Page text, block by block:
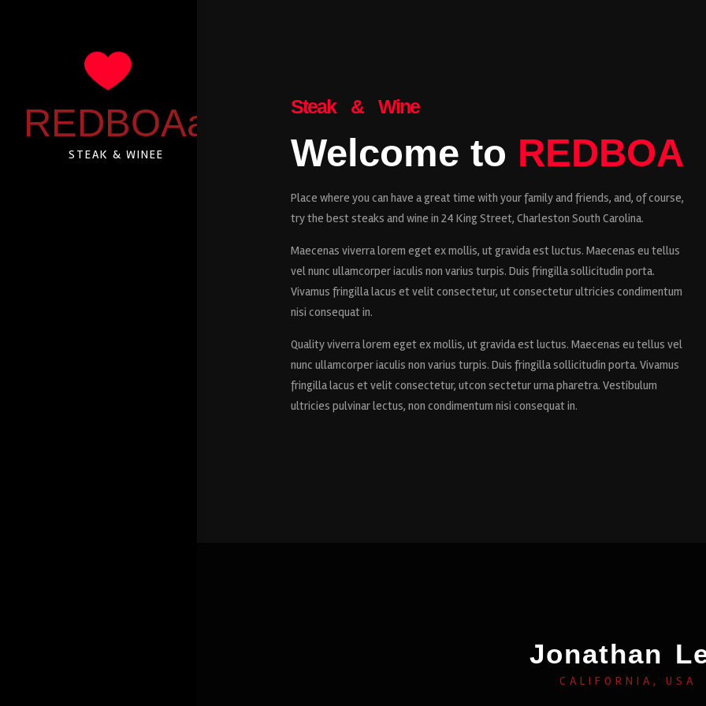
REDBOAa
STEAK & WINEE
Steak & Wine
Welcome to REDBOA
Place where you can have a great time with your family and friends, and, of course,
try the best steaks and wine in 24 King Street, Charleston South Carolina.
Maecenas viverra lorem eget ex mollis, ut gravida est luctus. Maecenas eu tellus
vel nunc ullamcorper iaculis non varius turpis. Duis fringilla sollicitudin porta.
Vivamus fringilla lacus et velit consectetur, ut consectetur ultricies condimentum
nisi consequat in.
Quality viverra lorem eget ex mollis, ut gravida est luctus. Maecenas eu tellus vel
nunc ullamcorper iaculis non varius turpis. Duis fringilla sollicitudin porta. Vivamus
fringilla lacus et velit consectetur, utcon sectetur urna pharetra. Vestibulum
ultricies pulvinar lectus, non condimentum nisi consequat in.
Jonathan
CALIFORNIA, USA